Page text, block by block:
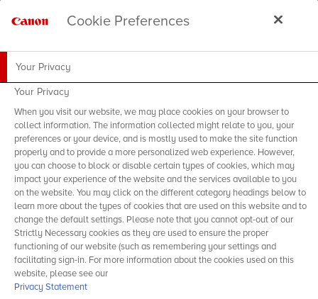
Cookie Preferences
Your Privacy
Your Privacy
When you visit our website, we may place cookies on your browser to
collect information. The information collected might relate to you, your
preferences or your device, and is mostly used to make the site function
properly and to provide a more personalized web experience. However,
you can choose to block or disable certain types of cookies, which may
impact your experience of the website and the services available to you
on the website. You may click on the different category headings below to
learn more about the types of cookies that are used on this website and to
change the default settings. Please note that you cannot opt-out of our
Strictly Necessary cookies as they are used to ensure the proper
functioning of our website (such as remembering your settings and
facilitating sign-in. For more information about the cookies used on this
website, please see our
Privacy Statement